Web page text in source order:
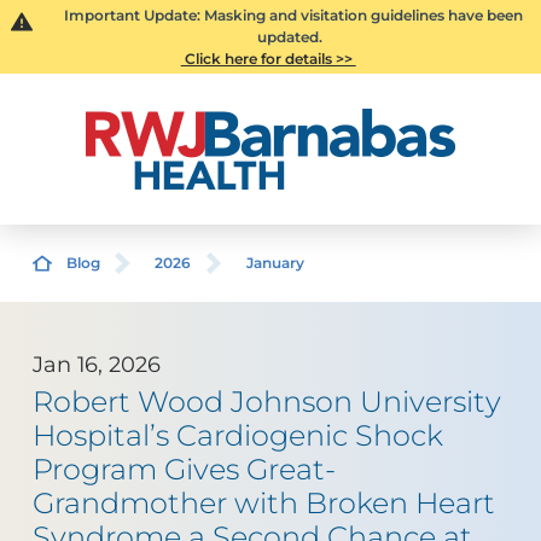
Important Update: Masking and visitation guidelines have been
updated.
Click here for details >>
Blog 2026 January
Jan 16, 2026
Robert Wood Johnson University
Hospital’s Cardiogenic Shock
Program Gives Great-
Grandmother with Broken Heart